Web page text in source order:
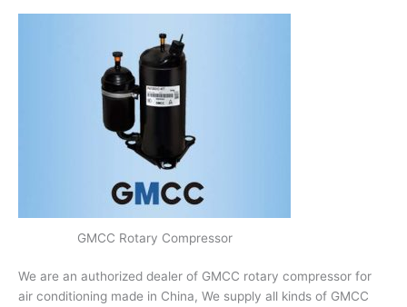
GMCC Rotary Compressor
We are an authorized dealer of GMCC rotary compressor for
air conditioning made in China, We supply all kinds of GMCC